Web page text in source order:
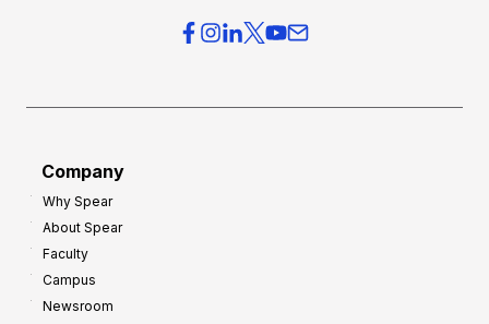
Company
Why Spear
About Spear
Faculty
Campus
Newsroom